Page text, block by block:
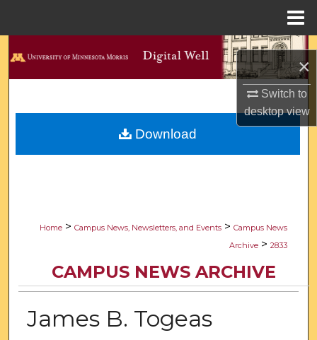
×
Switch to
desktopview
Search
About
Home > Campus News, Newsletters, and Events > Campus News
Archive > 2833
CAMPUS NEWS ARCHIVE
James B. Togeas
Download